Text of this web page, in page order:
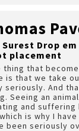
Surest Drop
placement
thing that
is that we take
seriously. And
Seeing an
and
is why I
been seriously